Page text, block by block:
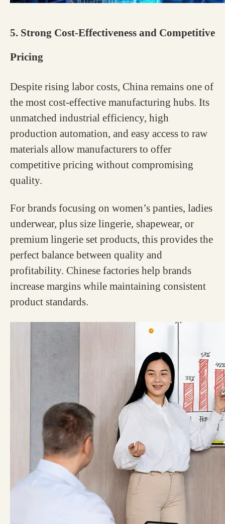
5. Strong Cost-Effectiveness and Competitive
Pricing
Despite rising labor costs, China remains one of
the most cost-effective manufacturing hubs. Its
unmatched industrial efficiency, high
production automation, and easy access to raw
materials allow manufacturers to offer
competitive pricing without compromising
quality.
For brands focusing on women’s panties, ladies
underwear, plus size lingerie, shapewear, or
premium lingerie set products, this provides the
perfect balance between quality and
profitability. Chinese factories help brands
increase margins while maintaining consistent
product standards.